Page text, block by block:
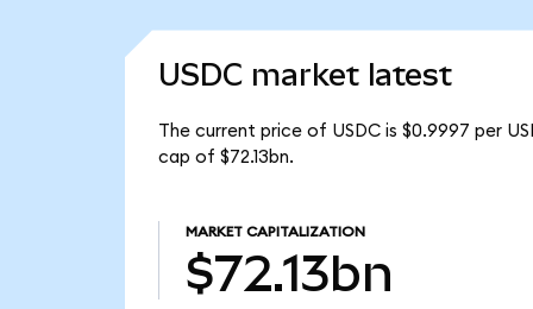
USDC market latest
The current price of USDC is $0.9997 per
cap of $72.13bn.
MARKET CAPITALIZATION
$72.13bn